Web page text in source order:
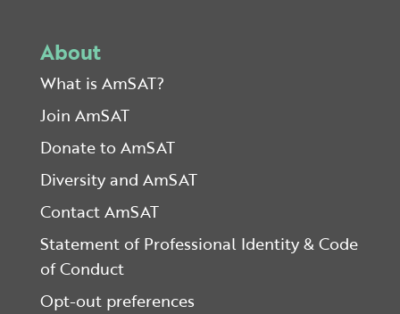
About
What is AmSAT?
Join AmSAT
Donate to AmSAT
Diversity and AmSAT
Contact AmSAT
Statement of Professional Identity & Code
of Conduct
Opt-out preferences